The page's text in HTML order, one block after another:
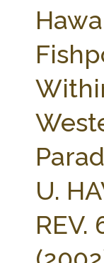
AG LAW BIBLIOGRAPHY
U.
REV.